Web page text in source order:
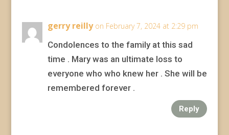
gerry reilly on February 7, 2024 at 2:29 pm
Condolences to the family at this sad
time . Mary was an ultimate loss to
everyone who who knew her . She will be
remembered forever .
Reply